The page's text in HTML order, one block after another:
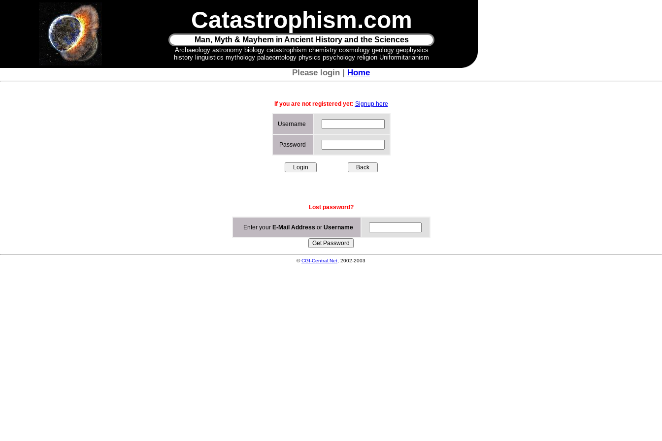
Catastrophism.com
Man, Myth & Mayhem in Ancient History and the Sciences
Archaeology astronomy biology catastrophism chemistry cosmology geology geophysics
history linguistics mythology palaeontology physics psychology religion Uniformitarianism
Please login | Home
If you are not registered yet: Signup here
Username
Password
Lost password?
Enter your E-Mail Address or Username
©CGI-Central.Net , 2002-2003